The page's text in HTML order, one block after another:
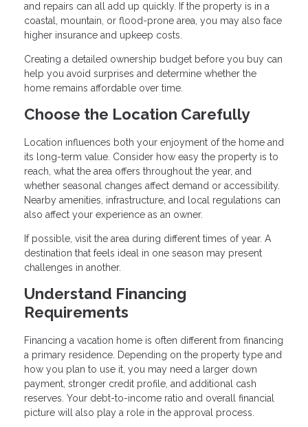
and repairs can all add up quickly. If the property is in a
coastal, mountain, or flood-prone area, you may also face
higher insurance and upkeep costs.
Creating a detailed ownership budget before you buy can
help you avoid surprises and determine whether the
home remains affordable over time.
Choose the Location Carefully
Location influences both your enjoyment of the home and
its long-term value. Consider how easy the property is to
reach, what the area offers throughout the year, and
whether seasonal changes affect demand or accessibility.
Nearby amenities, infrastructure, and local regulations can
also affect your experience as an owner.
If possible, visit the area during different times of year. A
destination that feels ideal in one season may present
challenges in another.
Understand Financing
Requirements
Financing a vacation home is often different from financing
a primary residence. Depending on the property type and
how you plan to use it, you may need a larger down
payment, stronger credit profile, and additional cash
reserves. Your debt-to-income ratio and overall financial
picture will also play a role in the approval process.